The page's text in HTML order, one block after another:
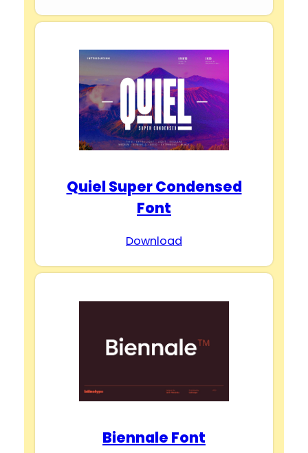
Quiel Super Condensed
Font
Download
Biennale Font